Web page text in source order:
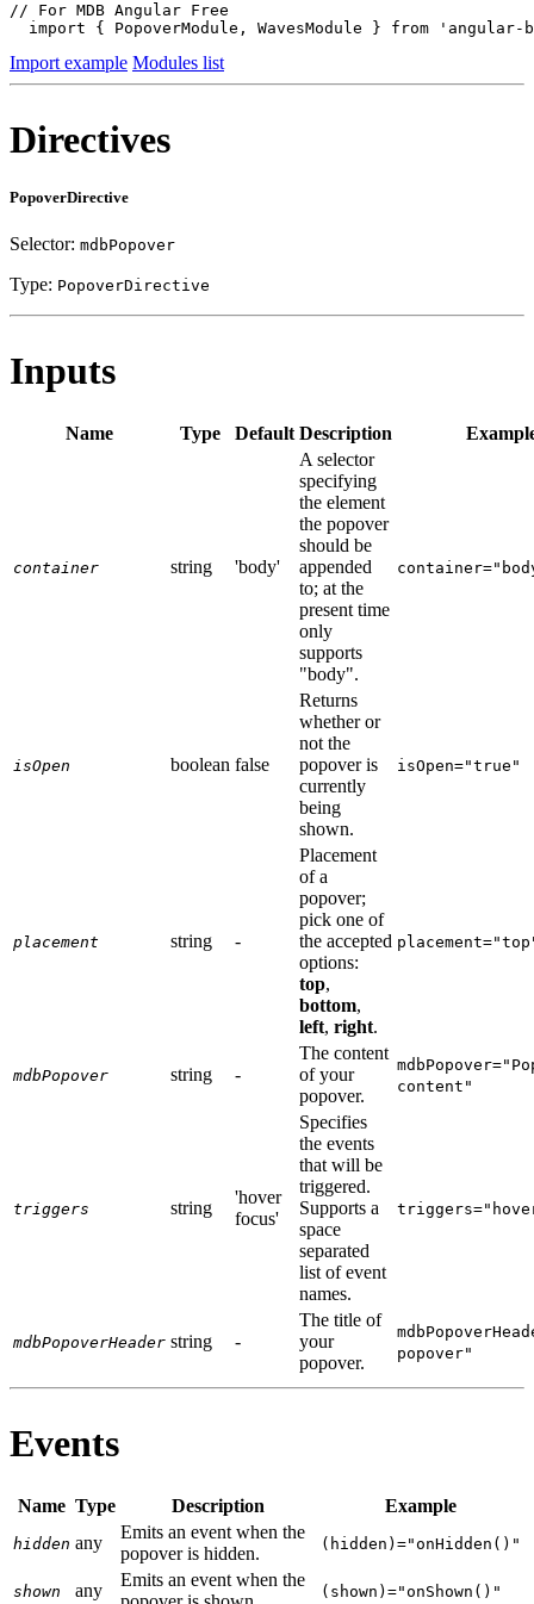
// For MDB Angular Free
import { PopoverModule, WavesModule } from 'angular-
Import example Modules list
Directives
PopoverDirective
Selector: mdbPopover
Type: PopoverDirective
Inputs
Name Type Default Description
container string 'body'
A selector
specifying
the element
the popover
should be
appended
to; at the
present time
only
supports
"body".
isOpen boolean false
Returns
whether or
not the
popover is
currently
being
shown.
isOpen="true"
placement string -
Placement
of a
popover;
pick one of
the accepted
options:
top,
bottom,
left, right.
mdbPopover string -
The content
of your
popover.
content"
triggers string
'hover
focus'
Specifies
the events
that will be
triggered.
Supports a
space
separated
list of event
names.
mdbPopoverHeader string -
The title of
your
popover.
popover"
Events
Name Type Description Example
hidden any
Emits an event when the
popover is hidden.
(hidden)="onHidden()"
shown any
Emits an event when the
(shown)="onShown()"